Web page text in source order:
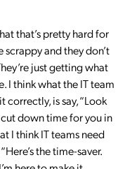
that’s pretty hard for
and they don’t
just getting what
I think what the IT team
is say, “Look
down time for you in
I think IT teams need
the time-saver.